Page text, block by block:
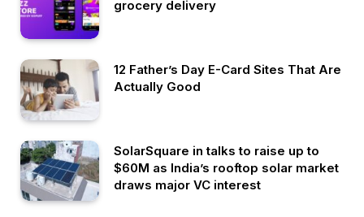
grocery delivery
12 Father’s Day E-Card Sites That Are
Actually Good
SolarSquare in talks to raise up to
$60M as India’s rooftop solar market
draws major VC interest